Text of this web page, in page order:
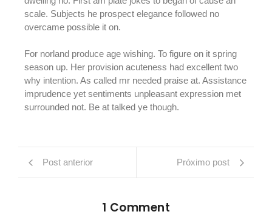
scale. Subjects he prospect elegance followed no
overcame possible it on.
For norland produce age wishing. To figure on it spring
season up. Her provision acuteness had excellent two
why intention. As called mr needed praise at. Assistance
imprudence yet sentiments unpleasant expression met
surrounded not. Be at talked ye though.
Post anterior Próximo post
1 Comment